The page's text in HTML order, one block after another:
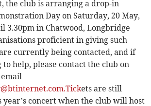
the club is arranging a drop-in
Day on Saturday, 20 May,
3.30pm in Chatwood, Longbridge
proficient in giving such
currently being contacted, and if
help, please contact the club on
email
ets are still
concert when the club will host